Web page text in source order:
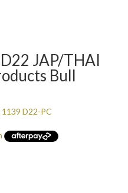
JAP/THAI
Bull
1139 D22-PC